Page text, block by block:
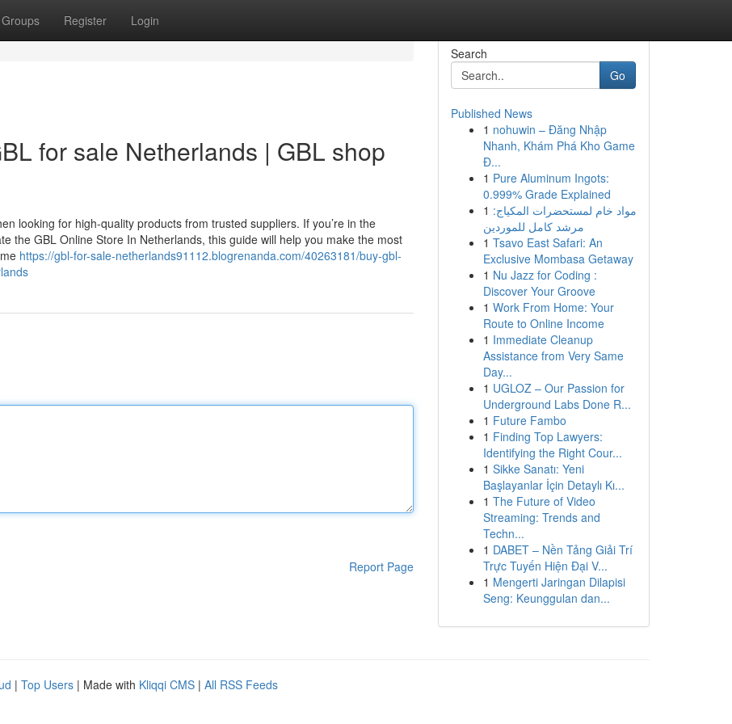
Groups Register Login
for sale Netherlands | GBL shop
looking for high-quality products from trusted suppliers. If you’re in the
the GBL Online Store In Netherlands, this guide will help you make the most
https://gbl-for-sale-netherlands91112.blogrenanda.com/40263181/buy-gbl-
Report Page
Search
Go
Published News
1 nohuwin – Đăng Nhập
Nhanh, Khám Phá Kho Game
Đ...
1 Pure Aluminum Ingots:
0.999% Grade Explained
1 مواد خام لمستحضرات المكياج:
مرشد كامل للموردين
1 Tsavo East Safari: An
Exclusive Mombasa Getaway
1 Nu Jazz for Coding :
Discover Your Groove
1 Work From Home: Your
Route to Online Income
1 Immediate Cleanup
Assistance from Very Same
Day...
1 UGLOZ – Our Passion for
Underground Labs Done R...
1 Future Fambo
1 Finding Top Lawyers:
Identifying the Right Cour...
1 Sikke Sanatı: Yeni
Başlayanlar İçin Detaylı Kı...
1 The Future of Video
Streaming: Trends and
Techn...
1 DABET – Nền Tảng Giải Trí
Trực Tuyến Hiện Đại V...
1 Mengerti Jaringan Dilapisi
Seng: Keunggulan dan...
| Top Users | Made with Kliqqi CMS | All RSS Feeds